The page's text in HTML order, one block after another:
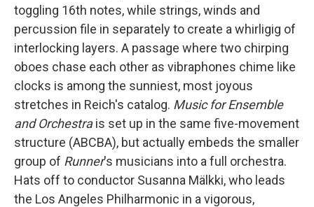
toggling 16th notes, while strings, winds and
percussion file in separately to create a whirligig of
interlocking layers. A passage where two chirping
oboes chase each other as vibraphones chime like
clocks is among the sunniest, most joyous
stretches in Reich's catalog. Music for Ensemble
and Orchestrais set up in the same five-movement
structure (ABCBA), but actually embeds the smaller
group of Runner's musicians into a full orchestra.
Hats off to conductor Susanna Mälkki, who leads
the Los Angeles Philharmonic in a vigorous,